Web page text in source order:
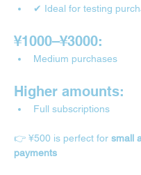
✔ Ideal for testing
¥1000–¥3000:
Medium purchases
Higher amounts:
Full subscriptions
👉 ¥500 is perfect for small
payments